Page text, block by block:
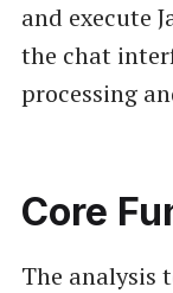
and execute
the chat
processing
Core
The analysis